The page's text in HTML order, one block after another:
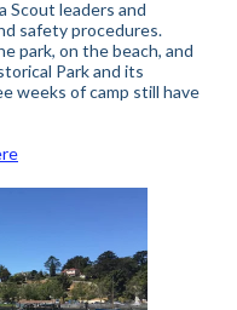
Scout leaders and
safety procedures.
park, on the beach, and
Park and its
weeks of camp still have